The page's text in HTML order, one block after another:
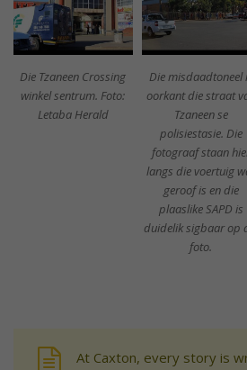
Die Tzaneen Crossing
winkel sentrum. Foto:
Letaba Herald
Die misdaadtoneel
oorkant die straat
Tzaneen se
polisiestasie. Die
fotograaf staan
langs die voertuig
geroof is en die
plaaslike SAPD is
duidelik sigbaar op
foto.
At Caxton, every story is